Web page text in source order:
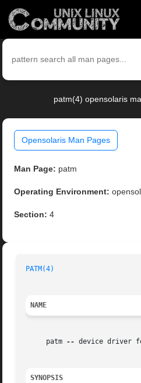
patm(4) opensolaris
Opensolaris Man Pages
Man Page: patm
Operating Environment:
Section: 4
PATM(4)
NAME
     patm
-- device driver
SYNOPSIS